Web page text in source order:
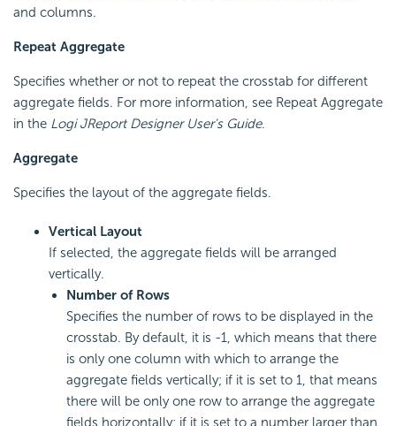
and columns.
Repeat Aggregate
Specifies whether or not to repeat the crosstab for different
aggregate fields. For more information, see Repeat Aggregate
in the Logi JReport Designer User's Guide.
Aggregate
Specifies the layout of the aggregate fields.
Vertical Layout
If selected, the aggregate fields will be arranged
vertically.
Number of Rows
Specifies the number of rows to be displayed in the
crosstab. By default, it is -1, which means that there
is only one column with which to arrange the
aggregate fields vertically; if it is set to 1, that means
there will be only one row to arrange the aggregate
fields horizontally; if it is set to a number larger than